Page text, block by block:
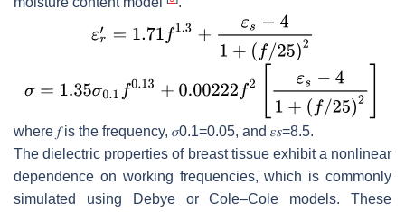
where 𝑓is the frequency, 𝜎0.1=0.05, and 𝜀𝑠=8.5.
The dielectric properties of breast tissue exhibit a nonlinear
dependence on working frequencies, which is commonly
simulated using Debye or Cole–Cole models. These